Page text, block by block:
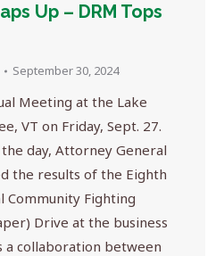
Up – DRM Tops
September 30, 2024
Meeting at the Lake
VT on Friday, Sept. 27.
day, Attorney General
the results of the Eighth
Community Fighting
Drive at the business
collaboration between